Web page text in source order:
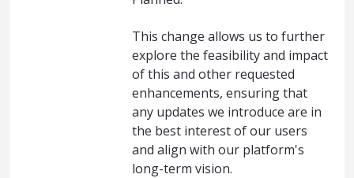
This change allows us to further
explore the feasibility and impact
of this and other requested
enhancements, ensuring that
any updates we introduce are in
the best interest of our users
and align with our platform's
long-term vision.